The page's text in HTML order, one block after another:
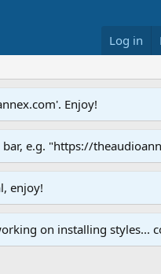
Log in
Enjoy!
bar, e.g. "https://
enjoy!
on installing styles...